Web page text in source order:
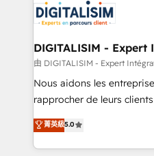
team of 25+ experts Contact us today to help you
get more from your
Implementation partner,
drive your business forward. Since 2015 we are
dedicated to HubSpot
team (50+), we work with
B2B sectors such as
business services. We
impact of your digital
detailed financial rationale
DIGITALISIM -
由 DIGITALISIM - Expert
Nous aidons les
rapprocher de leurs
DIGITALISIM, nous avons
réussite des entreprises
le marketing digital, et la
菁英級5.0